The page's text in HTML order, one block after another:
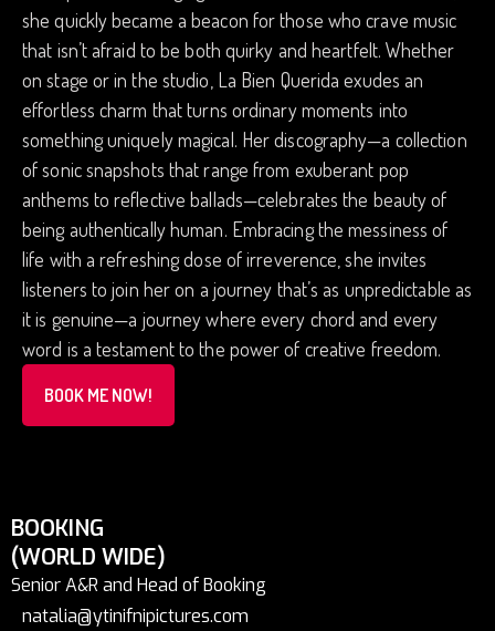
she quickly became a beacon for those who crave music
that isn’t afraid to be both quirky and heartfelt. Whether
on stage or in the studio, La Bien Querida exudes an
effortless charm that turns ordinary moments into
something uniquely magical. Her discography—a collection
of sonic snapshots that range from exuberant pop
anthems to reflective ballads—celebrates the beauty of
being authentically human. Embracing the messiness of
life with a refreshing dose of irreverence, she invites
listeners to join her on a journey that’s as unpredictable as
it is genuine—a journey where every chord and every
word is a testament to the power of creative freedom.
BOOK ME NOW!
BOOKING
(WORLD WIDE)
Senior A&R and Head of Booking
natalia@ytinifnipictures.com